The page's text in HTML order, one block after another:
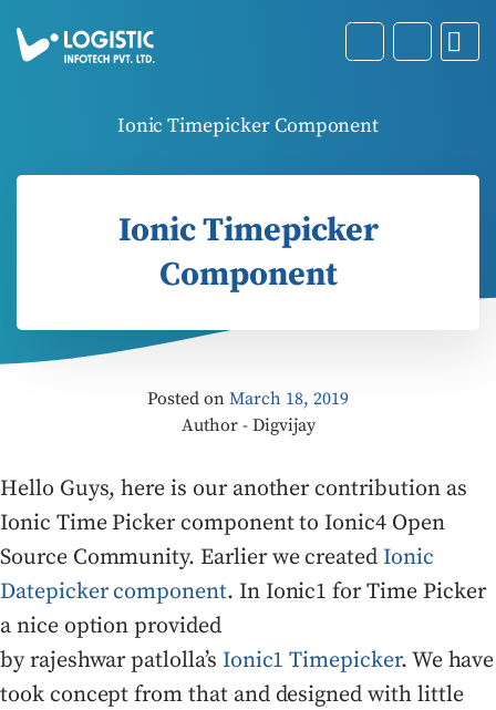
Ionic Timepicker Component
Ionic Timepicker
Component
Posted on March 18, 2019
Author - Digvijay
Hello Guys, here is our another contribution as
Ionic Time Picker component to Ionic4 Open
Source Community. Earlier we created Ionic
Datepicker component. In Ionic1 for Time Picker
a nice option provided
by rajeshwar patlolla’s Ionic1 Timepicker. We have
took concept from that and designed with little